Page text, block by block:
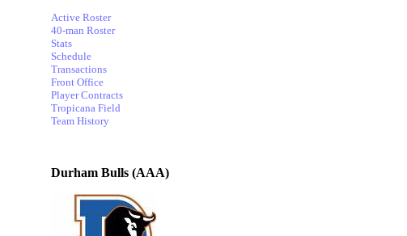
Active Roster
40-man Roster
Stats
Schedule
Transactions
Front Office
Player Contracts
Tropicana Field
Team History
Durham Bulls (AAA)